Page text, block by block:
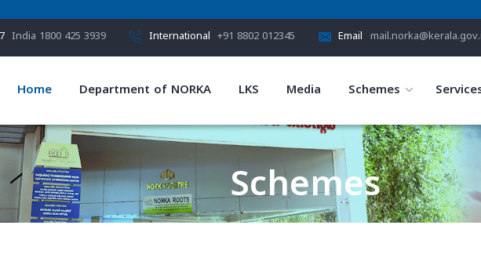
India 1800 425 3939 International +91 8802 012345 Email
Home Department of NORKA LKS Media Schemes
Schemes